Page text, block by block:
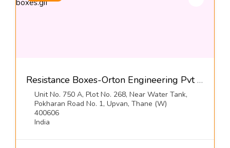
Resistance Boxes-Orton Engineering Pvt Ltd
Unit No. 750 A, Plot No. 268, Near Water Tank,
Pokharan Road No. 1, Upvan, Thane (W)
400606
India